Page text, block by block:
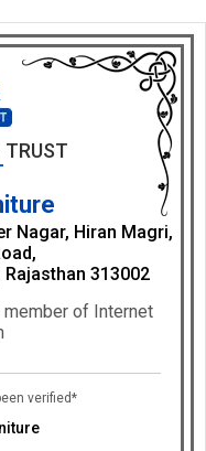
TRUST
Nagar, Hiran Magri,
Rajasthan 313002
of Internet
verified*